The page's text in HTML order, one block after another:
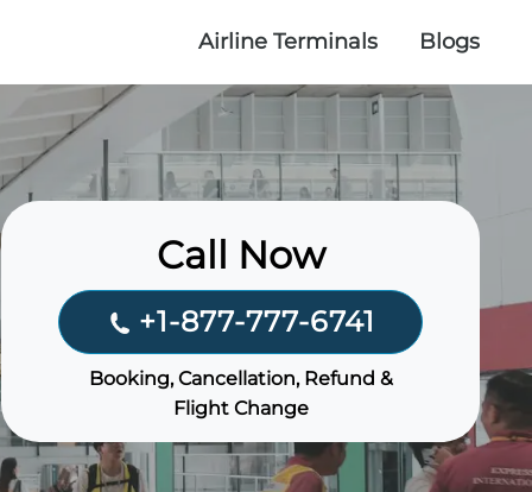
Airline Terminals Blogs
Call Now
+1-877-777-6741
Booking, Cancellation, Refund &
Flight Change